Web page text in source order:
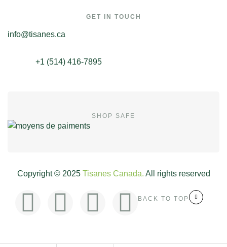
GET IN TOUCH
info@tisanes.ca
+1 (514) 416-7895
SHOP SAFE
Copyright © 2025 Tisanes Canada. All rights reserved
BACK TO TOP